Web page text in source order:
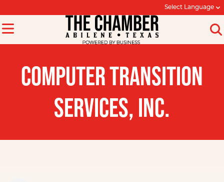
Select Language
COMPUTER TRANSITION
SERVICES, INC.